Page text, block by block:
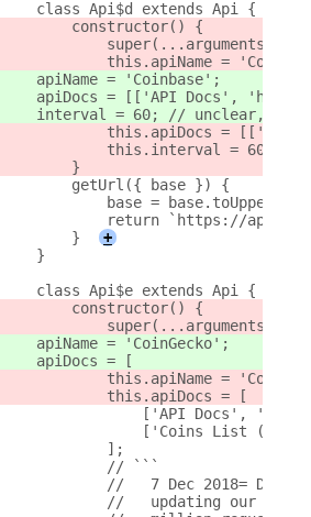
    class Api$d extends Api {
        constructor() {
            super(...arguments);
this.apiName =
    apiName = 'Coinbase';
apiDocs = [['API Docs',
interval = 60; // unclear,
this.apiDocs = [['API
this.interval = 60; //
        }
        getUrl({ base }) {
base =
return `https://
        }
+
    }
    class Api$e extends Api {
        constructor() {
            super(...arguments);
    apiName = 'CoinGecko';
    apiDocs = [
this.apiName =
            this.apiDocs = [
['API Docs',
['Coins List
            ];
            // ```
//   7 Dec 2018= Due
//   updating our api